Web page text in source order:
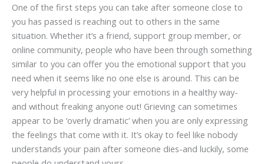
One of the first steps you can take after someone close to
you has passed is reaching out to others in the same
situation. Whether it’s a friend, support group member, or
online community, people who have been through something
similar to you can offer you the emotional support that you
need when it seems like no one else is around. This can be
very helpful in processing your emotions in a healthy way-
and without freaking anyone out! Grieving can sometimes
appear to be ‘overly dramatic’ when you are only expressing
the feelings that come with it. It’s okay to feel like nobody
understands your pain after someone dies-and luckily, some